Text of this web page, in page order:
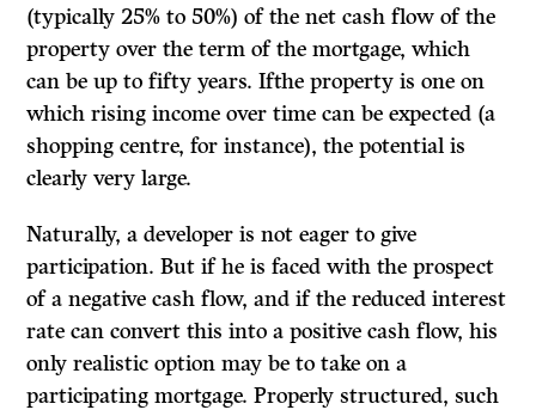
(typically 25% to 50%) of the net cash flow of the
property over the term of the mortgage, which
can be up to fifty years. Ifthe property is one on
which rising income over time can be expected (a
shopping centre, for instance), the potential is
clearly very large.
Naturally, a developer is not eager to give
participation. But if he is faced with the prospect
of a negative cash flow, and if the reduced interest
rate can convert this into a positive cash flow, his
only realistic option may be to take on a
participating mortgage. Properly structured, such